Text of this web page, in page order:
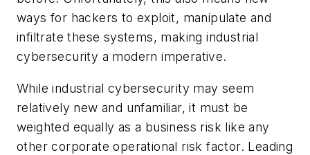
ways for hackers to exploit, manipulate and
infiltrate these systems, making industrial
cybersecurity a modern imperative.
While industrial cybersecurity may seem
relatively new and unfamiliar, it must be
weighted equally as a business risk like any
other corporate operational risk factor. Leading